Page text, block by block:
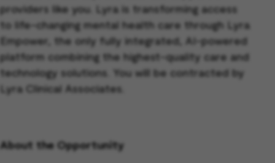
providers like you. Lyra is transforming access
to life-changing mental health care through Lyra
Empower, the only fully integrated, AI-powered
platform combining the highest-quality care and
technology solutions. You will be contracted by
Lyra Clinical Associates.
About the Opportunity